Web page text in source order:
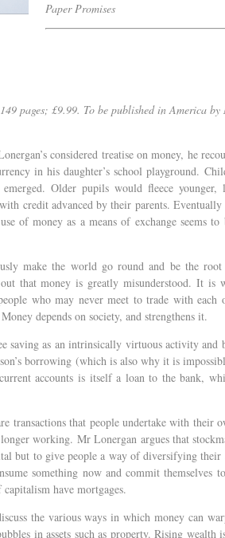
Paper Promises
pages; £9.99. To be published in America
considered treatise on money, he
in his daughter’s school playground.
Older pupils would fleece
credit advanced by their parents.
of money as a means of exchange seems
make the world go round and be the
that money is greatly misunderstood. It is
who may never meet to trade with
depends on society, and strengthens it.
saving as an intrinsically virtuous activity and
borrowing (which is also why it is
accounts is itself a loan to the bank,
transactions that people undertake with their
working. Mr Lonergan argues that
but to give people a way of diversifying
something now and commit
have mortgages.
the various ways in which money can
in assets such as property. Rising wealth